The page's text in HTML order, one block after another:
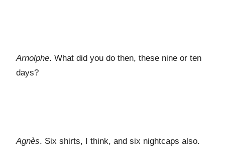
Arnolphe. What did you do then, these nine or ten
days?
Agnès. Six shirts, I think, and six nightcaps also.